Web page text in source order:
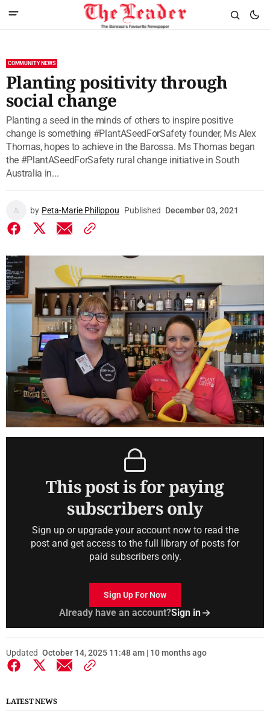
COMMUNITY NEWS
Planting positivity through
social change
Planting a seed in the minds of others to inspire positive
change is something #PlantASeedForSafety founder, Ms Alex
Thomas, hopes to achieve in the Barossa. Ms Thomas began
the #PlantASeedForSafety rural change initiative in South
Australia in...
by Peta-Marie Philippou Published December 03, 2021
This post is for paying
subscribers only
Sign up or upgrade your account now to read the
post and get access to the full library of posts for
paid subscribers only.
Sign Up For Now
Already have an account?Sign in
Updated October 14, 2025 11:48 am | 10 months ago
LATEST NEWS